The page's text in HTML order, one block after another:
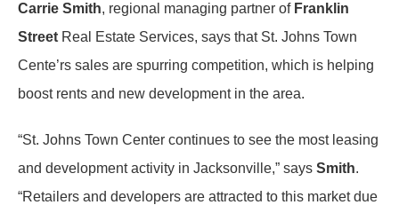
Carrie Smith, regional managing partner of Franklin
Street Real Estate Services, says that St. Johns Town
Cente’rs sales are spurring competition, which is helping
boost rents and new development in the area.
“St. Johns Town Center continues to see the most leasing
and development activity in Jacksonville,” says Smith.
“Retailers and developers are attracted to this market due